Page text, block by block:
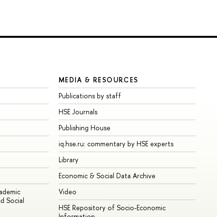
Social
MEDIA & RESOURCES
Publications by staff
HSE Journals
Publishing House
iq.hse.ru: commentary by HSE experts
Library
Economic & Social Data Archive
Video
HSE Repository of Socio-Economic